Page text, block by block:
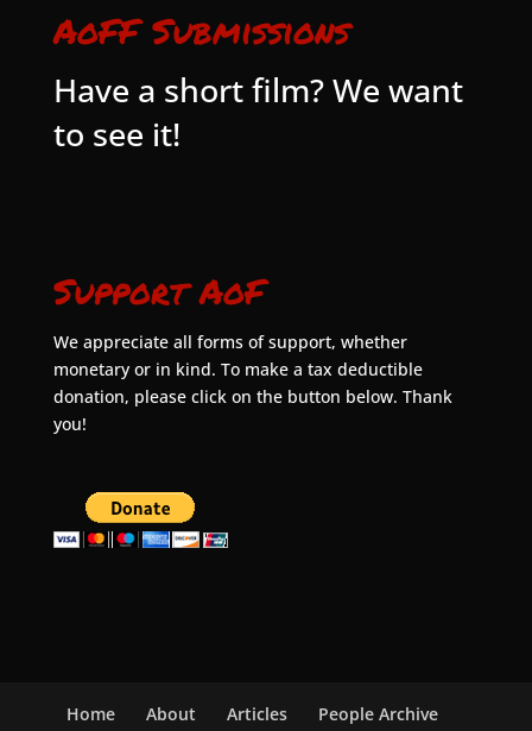
AoFF Submissions
Have a short film? We want
to see it!
Support AoF
We appreciate all forms of support, whether
monetary or in kind. To make a tax deductible
donation, please click on the button below. Thank
you!
Home About Articles
People Archive